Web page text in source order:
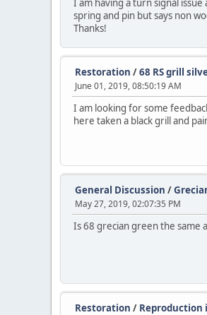
I am having a turn signal
spring and pin but says non
Thanks!
Restoration /68 RS grill
June 01, 2019, 08:50:19 AM
I am looking for some
here taken a black grill and
General Discussion /
May 27, 2019, 02:07:35 PM
Is 68 grecian green the same
Restoration / Reproduction